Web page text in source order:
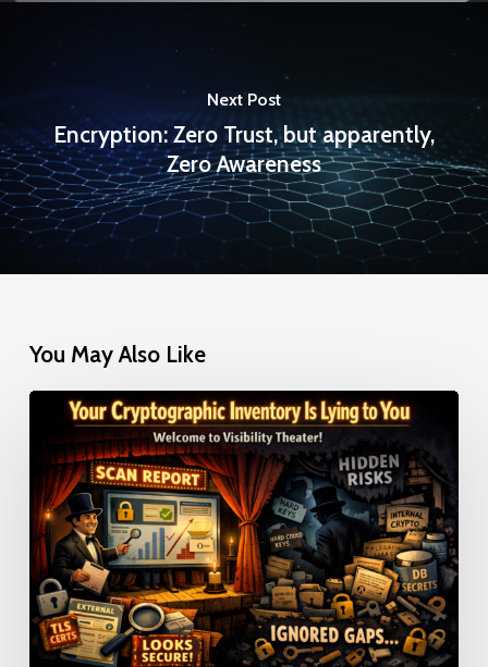
Next Post
Encryption: Zero Trust, but apparently,
Zero Awareness
You May Also Like
Cryptographic
Inventory
Is
Lying
to
You